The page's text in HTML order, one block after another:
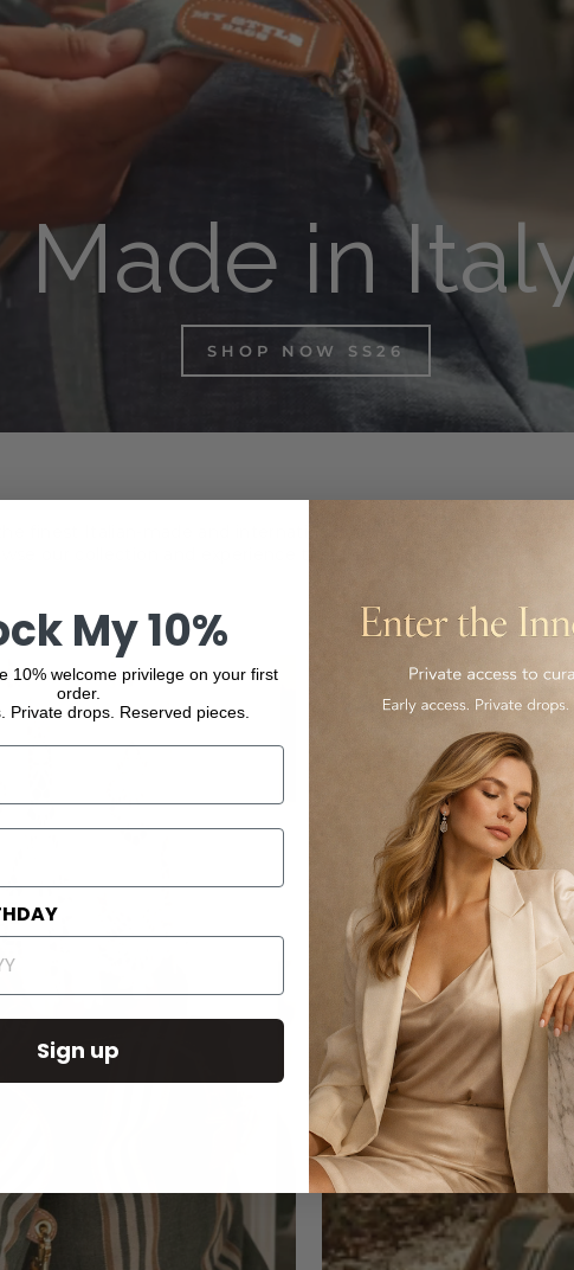
Made in
SHOP NOW SS26
finest Italian-made and international luxury products, from
My 10%
10% welcome privilege on your first
order.
Private drops. Reserved pieces.
Sign up